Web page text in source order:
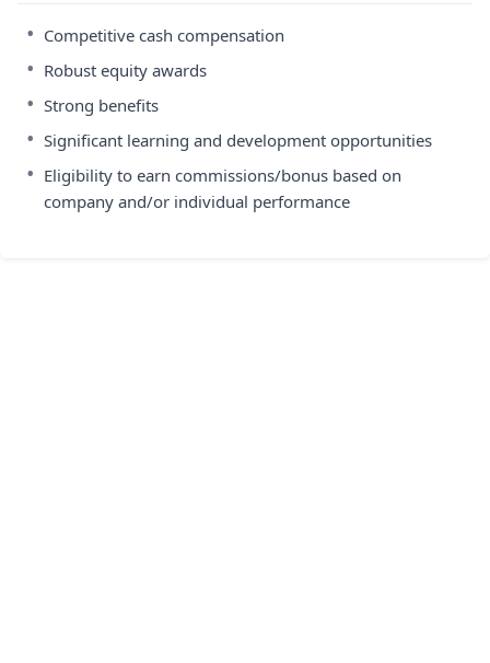
• Competitive cash compensation
• Robust equity awards
• Strong benefits
• Significant learning and development opportunities
• Eligibility to earn commissions/bonus based on
company and/or individual performance